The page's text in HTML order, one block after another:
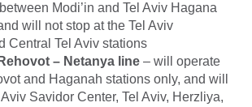
Modi’in and Tel Aviv Hagana
will not stop at the Tel Aviv
Central Tel Aviv stations
Rehovot – Netanya line – will operate
and Haganah stations only, and will
Savidor Center, Tel Aviv, Herzliya,